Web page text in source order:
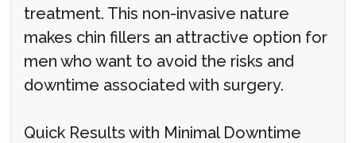
treatment. This non-invasive nature
makes chin fillers an attractive option for
men who want to avoid the risks and
downtime associated with surgery.
Quick Results with Minimal Downtime